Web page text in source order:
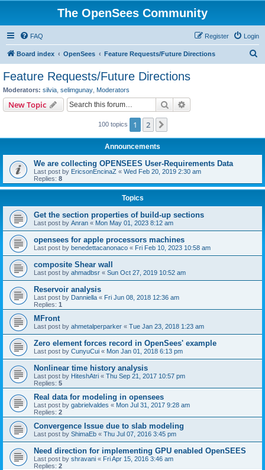
The OpenSees Community
FAQ Login
Register
Board index OpenSees Feature Requests/Future Directions
Feature Requests/Future Directions
Moderators: silvia selimgunay Moderators
New Topic Search
100 topics 1 2
Announcements
We are collecting OPENSEES User-Requirements Data
Last post by EricsonEncinaZ « Wed Feb 20, 2019 2:30 am
Replies: 8
Topics
Get the section properties of build-up sections
Last post by Anran « Mon May 01, 2023 8:12 am
opensees for apple processors machines
Last post by benedettacanonaco « Fri Feb 10, 2023 10:58 am
composite Shear wall
Last post by ahmadbsr « Sun Oct 27, 2019 10:52 am
Reservoir analysis
Last post by Danniella « Fri Jun 08, 2018 12:36 am
Replies: 1
MFront
Last post by ahmetalperparker « Tue Jan 23, 2018 1:23 am
Zero element forces record in OpenSees' example
Last post by CunyuCui « Mon Jan 01, 2018 6:13 pm
Nonlinear time history analysis
Last post by HiteshAtri « Thu Sep 21, 2017 10:57 pm
Replies: 5
Real data for modeling in opensees
Last post by gabrielvaldes « Mon Jul 31, 2017 9:28 am
Replies: 2
Convergence Issue due to slab modeling
Last post by ShimaEb « Thu Jul 07, 2016 3:45 pm
Need direction for implementing GPU enabled OpenSEES
Last post by shravani « Fri Apr 15, 2016 3:46 am
Replies: 2